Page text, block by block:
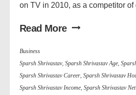
on TV in 2010, as a competitor of
Read More
Business
Sparsh Shrivastav, Sparsh Shrivastav Age
Sparsh Shrivastav Career Sparsh Shrivastav
Sparsh Shrivastav Income Sparsh Shrivastav